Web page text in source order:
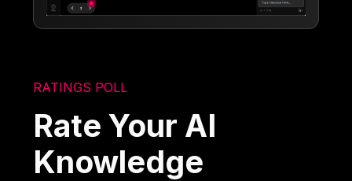
RATINGS POLL
Rate Your AI
Knowledge